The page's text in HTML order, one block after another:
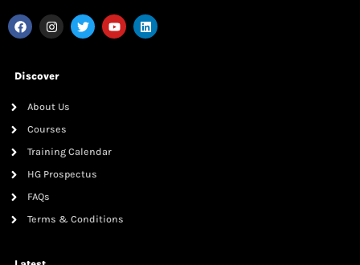
Discover
About Us
Courses
Training Calendar
HG Prospectus
FAQs
Terms & Conditions